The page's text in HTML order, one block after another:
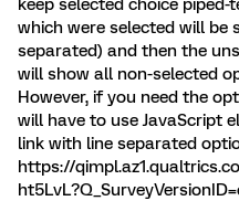
which were selected will be
separated) and then the
will show all non-selected
However, if you need the
will have to use JavaScript
link with line separated
https://